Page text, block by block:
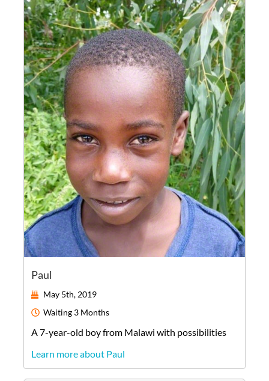
Paul
May 5th, 2019
Waiting 3 Months
A7-year-old boyfrom Malawi with possibilities
Learn more about Paul